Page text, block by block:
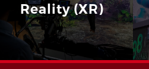
Reality (XR)